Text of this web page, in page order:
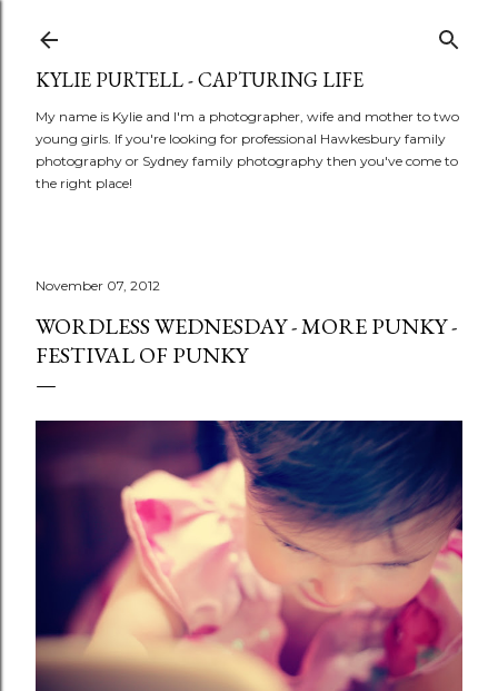
KYLIE PURTELL - CAPTURING LIFE
My name is Kylie and I'm a photographer, wife and mother to two
young girls. If you're looking for professional Hawkesbury family
photography or Sydney family photography then you've come to
the right place!
November 07, 2012
WORDLESS WEDNESDAY - MORE PUNKY -
FESTIVAL OF PUNKY